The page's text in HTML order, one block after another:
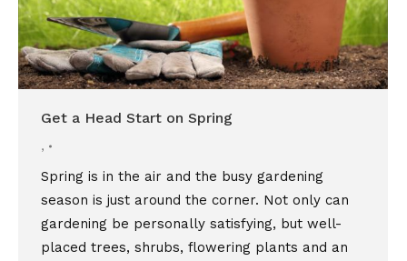
Get a Head Start on Spring
,
Spring is in the air and the busy gardening
season is just around the corner. Not only can
gardening be personally satisfying, but well-
placed trees, shrubs, flowering plants and an